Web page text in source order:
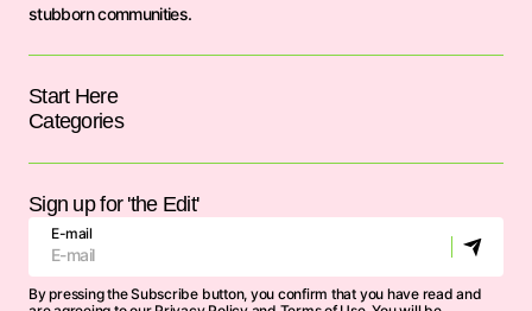
stubborn communities.
Start Here
Categories
Sign up for 'the Edit'
E-mail
By pressing the Subscribe button, you confirm that you have read and